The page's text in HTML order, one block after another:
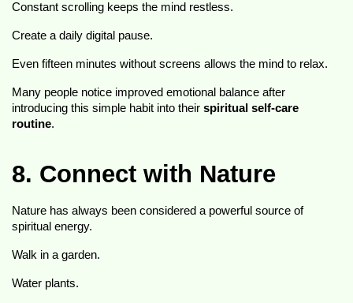
Constant scrolling keeps the mind restless.
Create a daily digital pause.
Even fifteen minutes without screens allows the mind to relax.
Many people notice improved emotional balance after
introducing this simple habit into their spiritual self-care
routine.
8. Connect with Nature
Nature has always been considered a powerful source of
spiritual energy.
Walk in a garden.
Water plants.